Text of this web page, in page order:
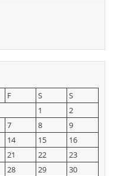
F S
S
1
2
7 8
9
14 15
16
21 22
23
28 29
30